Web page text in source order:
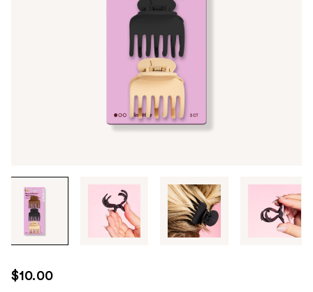
through
images
use
the
$10.00